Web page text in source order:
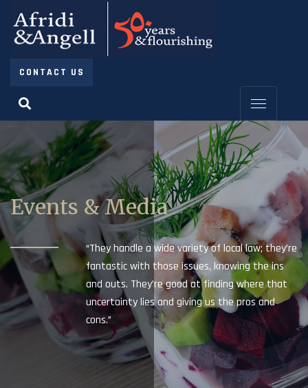
CONTACT US
Events & Media
“They handle a wide variety of local law; they’re
fantastic with those issues, knowing the ins
and outs. They’re good at finding where that
uncertainty lies and giving us the pros and
cons.”